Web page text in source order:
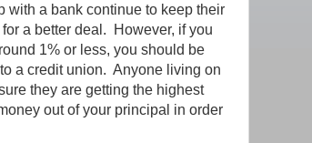
with a bank continue to keep their
a better deal. However, if you
1% or less, you should be
a credit union. Anyone living on
they are getting the highest
out of your principal in order